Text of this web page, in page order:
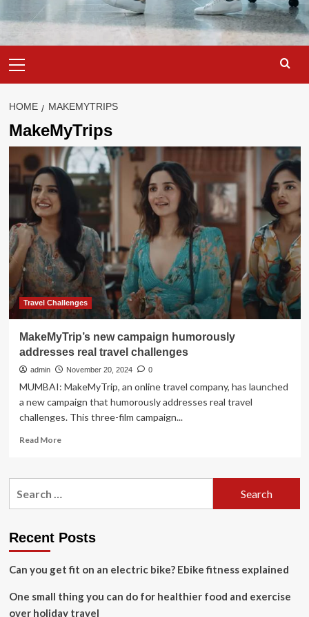
Menu
HOME MAKEMYTRIPS
MakeMyTrips
Travel Challenges
MakeMyTrip’s new campaign humorously
addresses real travel challenges
admin November 20, 2024 0
MUMBAI: MakeMyTrip, an online travel company, has launched
a new campaign that humorously addresses real travel
challenges. This three-film campaign...
Read MoreRead
MakeMyTrip’s
real
challenges
Recent Posts
Can you get fit on an electric bike? Ebike fitness explained
One small thing you can do for healthier food and exercise
over holiday travel